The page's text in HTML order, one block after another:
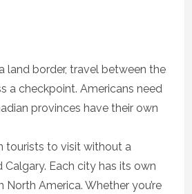
land border, travel between the
a checkpoint. Americans need
provinces have their own
tourists to visit without a
Each city has its own
America. Whether you’re